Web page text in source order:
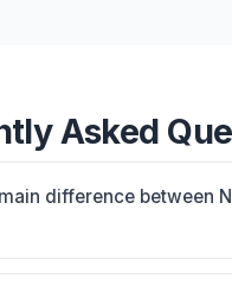
Asked
difference between
cloud-based,